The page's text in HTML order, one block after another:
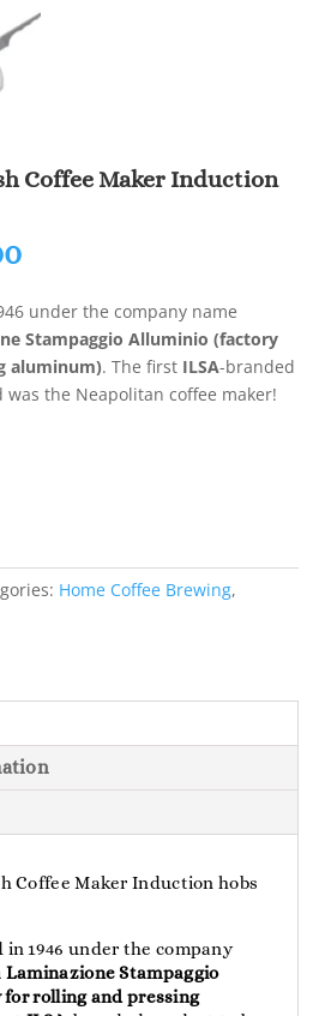
Coffee Maker Induction
Current
is:
€30.00.
under the company name
Stampaggio Alluminio (factory
aluminum). The first ILSA-branded
the Neapolitan coffee maker!
Home Coffee Brewing,
Coffee Maker Induction hobs
1946 under the company
Stampaggio
rolling and pressing